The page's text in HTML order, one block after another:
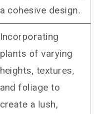
a cohesive design.
Incorporating
plants of varying
heights, textures,
and foliage to
create a lush,